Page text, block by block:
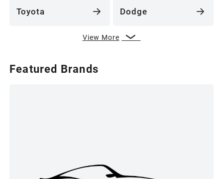
Toyota Dodge
View More
Featured Brands